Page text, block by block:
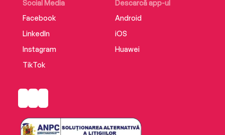
Social Media
Facebook
LinkedIn
Instagram
TikTok
Descarcă app-ul
Android
iOS
Huawei